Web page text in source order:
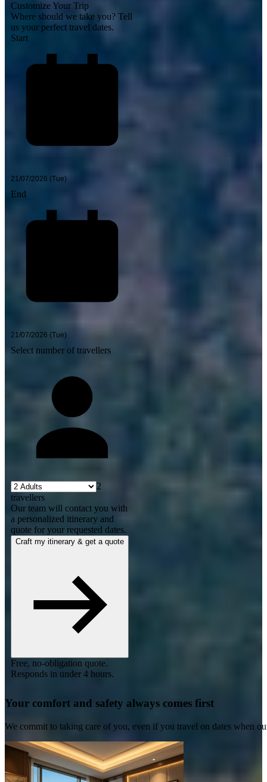
Customize Your Trip
Where should we take you? Tell
us your perfect travel dates.
Start
End
Select number of travellers
2
travellers
Our team will contact you with
a personalized itinerary and
quote for your requested dates.
Craft my itinerary & get a quote
Free, no-obligation quote.
Responds in under 4 hours.
Your comfort and safety always comes first
We commit to taking care of you, even if you travel on dates when